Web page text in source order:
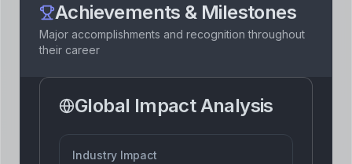
Achievements & Milestones
Major accomplishments and recognition throughout
their career
Global Impact Analysis
Industry Impact